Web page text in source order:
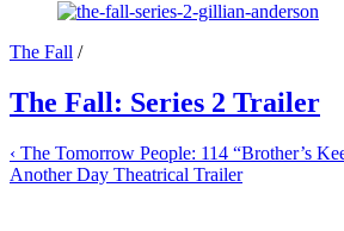
The Fall /
The Fall: Series 2 Trailer
‹ The Tomorrow People: 114 “Brother’s
Another Day Theatrical Trailer